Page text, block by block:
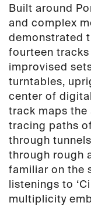
Built around
and complex
demonstrated
fourteen
improvised
turntables,
center of
track maps the
tracing paths
through
through rough
familiar on the
listenings to
multiplicity